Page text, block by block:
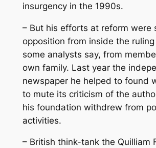
insurgency in the 1990s.
– But his efforts at reform were
opposition from inside the
some analysts say, from
own family. Last year the
newspaper he helped to found
to mute its criticism of the
his foundation withdrew from
activities.
– British think-tank the Quilliam